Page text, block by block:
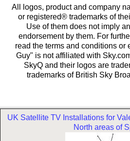
All logos, product and company
or registered® trademarks of
Use of them does not imply
endorsement by them. For
read the terms and conditions or
Guy" is not affiliated with
SkyQ and their logos are
trademarks of British Sky
UK Satellite TV Installations for
North areas of